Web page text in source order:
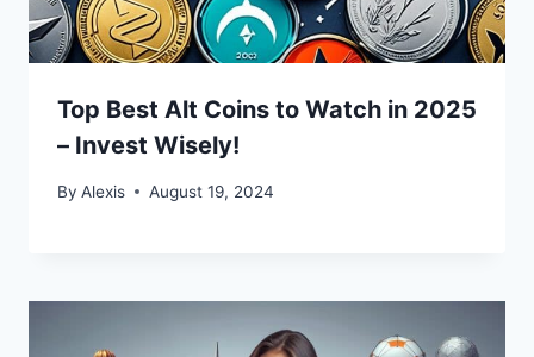
Top Best Alt Coins to Watch in 2025
– Invest Wisely!
By Alexis August 19, 2024